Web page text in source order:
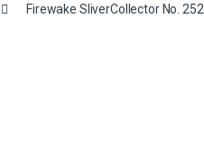
Firewake SliverCollector No. 252